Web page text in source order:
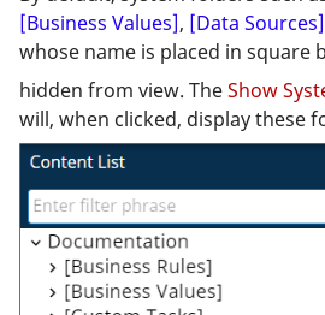
[Business Values], [Data Sources]
whose name is placed in square
hidden from view. TheShow
will, when clicked, display these